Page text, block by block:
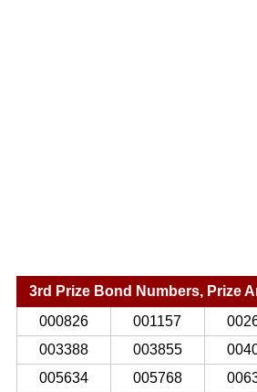
3rd Prize Bond Numbers, Prize
000826
001157
003388
003855
005634
005768